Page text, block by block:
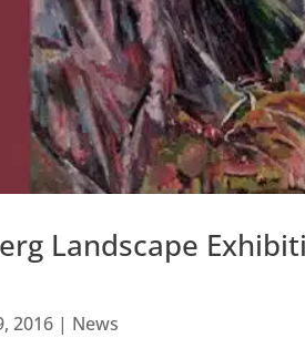
Landscape
2016 | News